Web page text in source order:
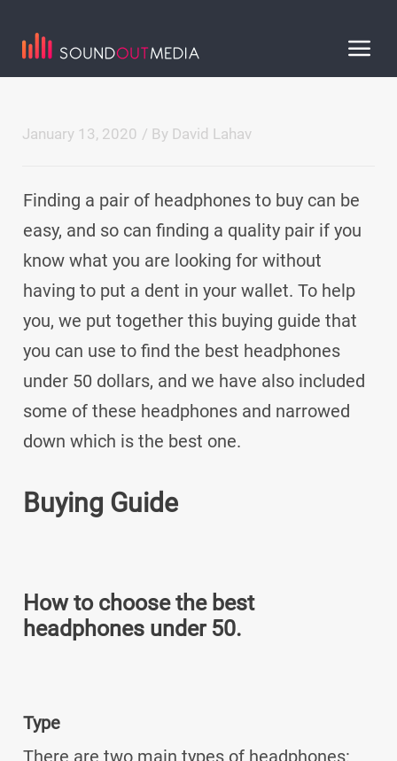
January 13, 2020 / By David Lahav
Finding a pair of headphones to buy can be
easy, and so can finding a quality pair if you
know what you are looking for without
having to put a dent in your wallet. To help
you, we put together this buying guide that
you can use to find the best headphones
under 50 dollars, and we have also included
some of these headphones and narrowed
down which is the best one.
Buying Guide
How to choose the best
headphones under 50.
Type
There are two main types of headphones: